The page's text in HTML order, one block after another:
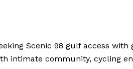
Scenic 98 gulf access
intimate community, cycling